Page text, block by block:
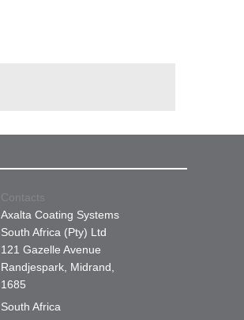
Contacts
Axalta Coating Systems
South Africa (Pty) Ltd
121 Gazelle Avenue
Randjespark, Midrand,
1685
South Africa